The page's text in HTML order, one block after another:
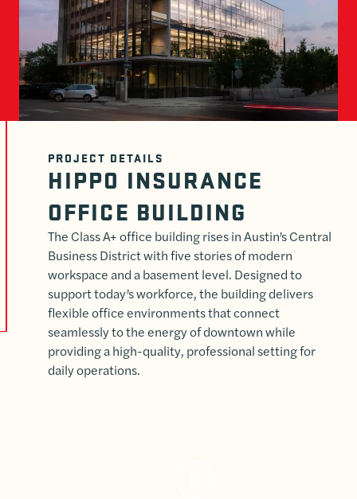
PROJECT DETAILS
HIPPO INSURANCE
OFFICE BUILDING
The Class A+ office building rises in Austin’s Central
Business District with five stories of modern
workspace and a basement level. Designed to
support today’s workforce, the building delivers
flexible office environments that connect
seamlessly to the energy of downtown while
providing a high-quality, professional setting for
daily operations.